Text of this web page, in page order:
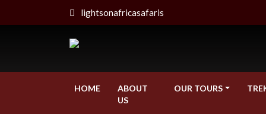
lightsonafricasafaris
HOME
ABOUT
US
OUR TOURS